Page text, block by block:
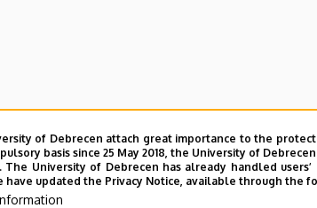
of Debrecen attach great importance to the
basis since 25 May 2018, the University of
The University of Debrecen has already handled
have updated the Privacy Notice, available through the